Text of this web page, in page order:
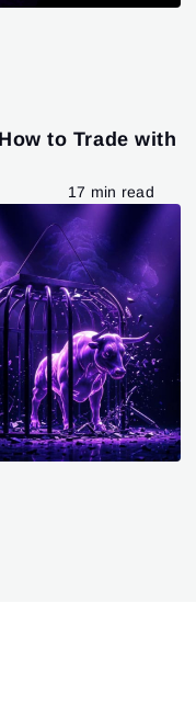
to Trade with
17 min read